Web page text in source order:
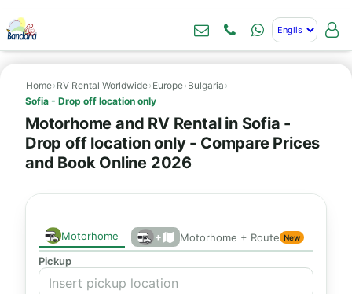
Home› RV Rental Worldwide› Europe› Bulgaria ›
Sofia - Drop off location only
Motorhome and RV Rental in Sofia -
Drop off location only - Compare Prices
and Book Online 2026
Motorhome + Motorhome + Route New
Pickup